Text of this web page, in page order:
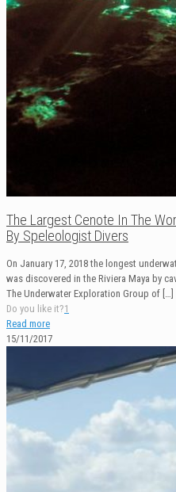
The Largest Cenote In The
By Speleologist Divers
On January 17, 2018 the longest
was discovered in the Riviera Maya by
The Underwater Exploration Group of […]
Do you like it?1
Read more
15/11/2017